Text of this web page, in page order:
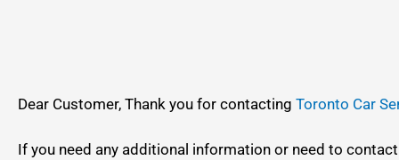
Dear Customer, Thank you for contacting Toronto Car
If you need any additional information or need to